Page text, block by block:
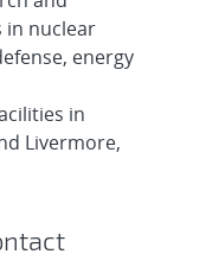
in nuclear
energy
in
Livermore,